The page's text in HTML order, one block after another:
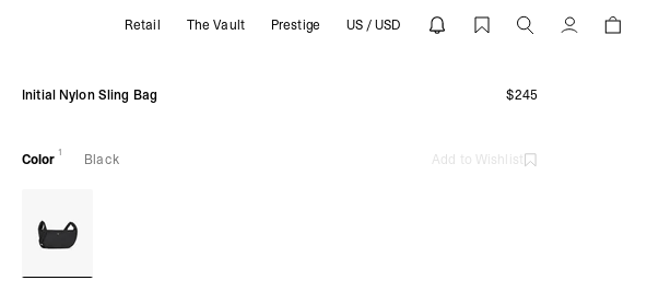
REPRESENT Retail The Vault Prestige US / USD Account
Initial Nylon Sling Bag $245
Color 1 Black Add to Wishlist